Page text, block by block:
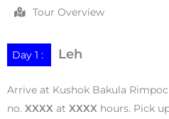
Tour Overview
Day 1 : Leh
Arrive at Kushok Bakula
no. XXXX at XXXX hours. Pick